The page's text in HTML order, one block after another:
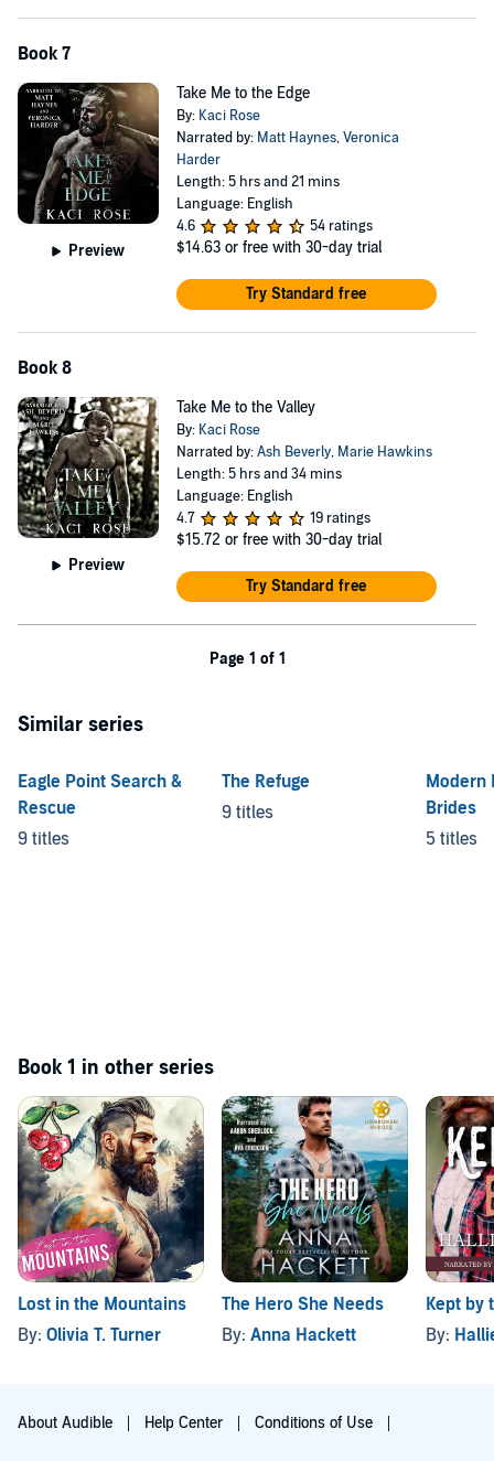
Book 7
Preview
Take Me to the Edge
By: Kaci Rose
Narrated by: Matt Haynes,Veronica
Harder
Length: 5 hrs and 21 mins
Language: English
4.6
54 ratings
$14.63 or free with 30-day trial
Try Standard free
Book 8
Preview
Take Me to the Valley
By: Kaci Rose
Narrated by:Ash Beverly, Marie Hawkins
Length: 5 hrs and 34 mins
Language: English
4.7
19 ratings
$15.72 or free with 30-day trial
Try Standard free
Page 1 of 1
Similar series
Eagle Point Search &
Rescue
9 titles
The Refuge
9 titles
Modern
Brides
5 titles
Book 1 in other series
Lost in the Mountains
By: Olivia T. Turner
The Hero She Needs
By: Anna Hackett
Kept by
By:
About Audible Help Center Conditions of Use